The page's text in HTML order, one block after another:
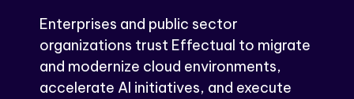
Enterprises and public sector
organizations trust Effectual to migrate
and modernize cloud environments,
accelerate AI initiatives, and execute